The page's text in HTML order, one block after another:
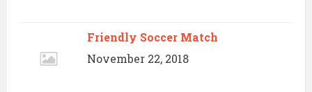
Friendly Soccer Match
November 22, 2018